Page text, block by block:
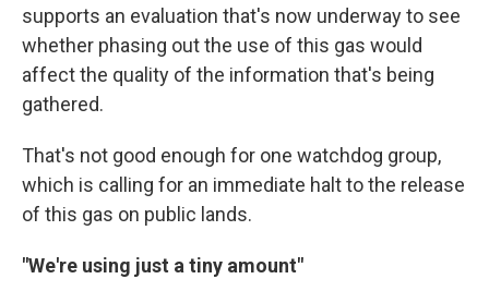
supports an evaluation that's now underway to see
whether phasing out the use of this gas would
affect the quality of the information that's being
gathered.
That's not good enough for one watchdog group,
which is calling for an immediate halt to the release
of this gas on public lands.
"We're using just a tiny amount"